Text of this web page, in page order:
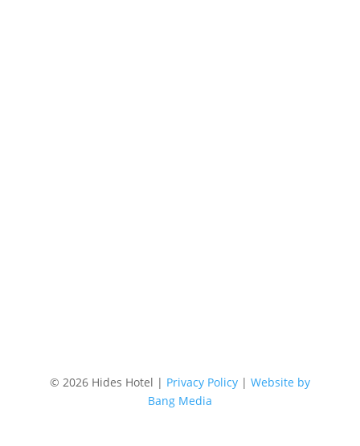
© 2026 Hides Hotel | Privacy Policy| Website by
Bang Media